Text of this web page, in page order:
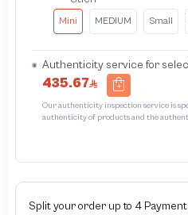
Mini MEDIUM Small
Authenticity service for
435.67
Our authenticity inspection service is
authenticity of products and the
unauthorized The results of the
serial number in the piece
Split your order up to 4